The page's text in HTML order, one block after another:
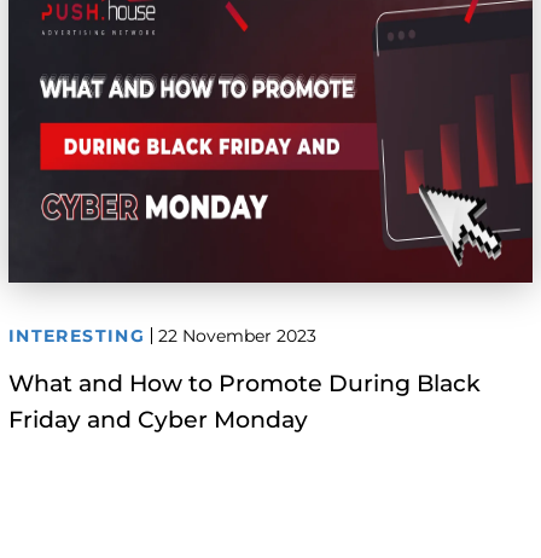
INTERESTING 22 November 2023
What and How to Promote During Black
Friday and Cyber Monday